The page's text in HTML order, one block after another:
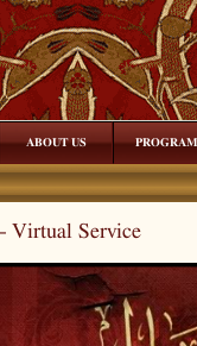
ABOUT US
Virtual Service